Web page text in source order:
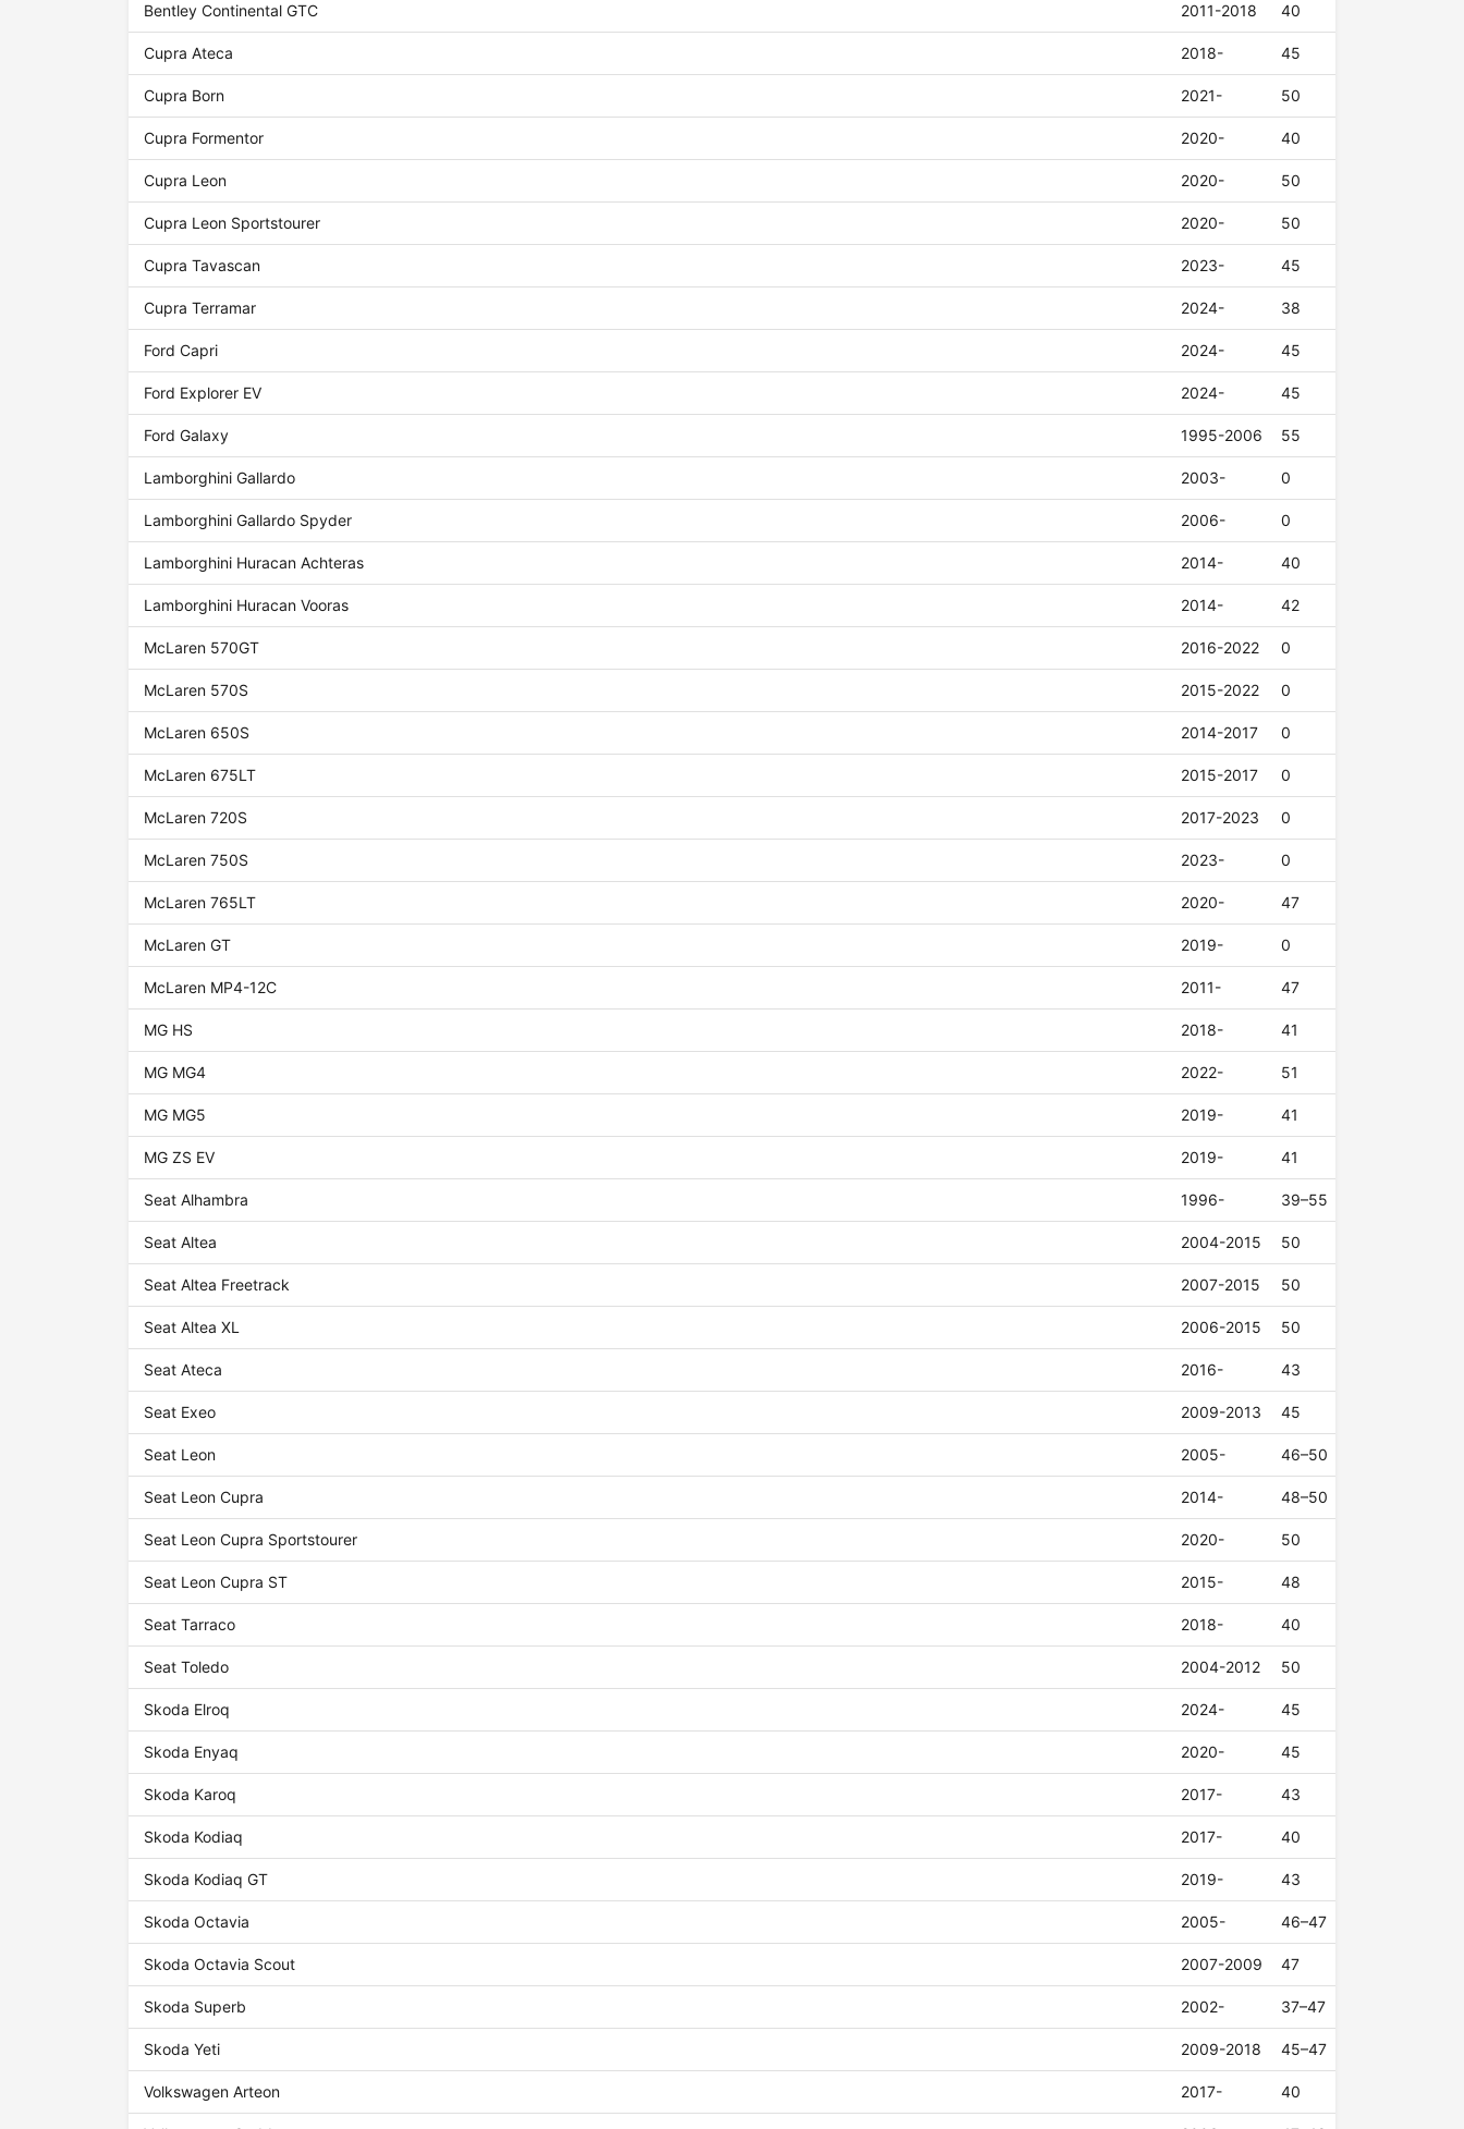
Bentley Continental GTC 2011-2018 40
Cupra Ateca 2018- 45
Cupra Born 2021- 50
Cupra Formentor 2020- 40
Cupra Leon 2020- 50
Cupra Leon Sportstourer 2020- 50
Cupra Tavascan 2023- 45
Cupra Terramar 2024- 38
Ford Capri 2024- 45
Ford Explorer EV 2024- 45
Ford Galaxy 1995-2006 55
Lamborghini Gallardo 2003- 0
Lamborghini Gallardo Spyder 2006- 0
Lamborghini Huracan Achteras 2014- 40
Lamborghini Huracan Vooras 2014- 42
McLaren 570GT 2016-2022 0
McLaren 570S 2015-2022 0
McLaren 650S 2014-2017 0
McLaren 675LT 2015-2017 0
McLaren 720S 2017-2023 0
McLaren 750S 2023- 0
McLaren 765LT 2020- 47
McLaren GT 2019- 0
McLaren MP4-12C 2011- 47
MG HS 2018- 41
MG MG4 2022- 51
MG MG5 2019- 41
MG ZS EV 2019- 41
Seat Alhambra 1996- 39–55
Seat Altea 2004-2015 50
Seat Altea Freetrack 2007-2015 50
Seat Altea XL 2006-2015 50
Seat Ateca 2016- 43
Seat Exeo 2009-2013 45
Seat Leon 2005- 46–50
Seat Leon Cupra 2014- 48–50
Seat Leon Cupra Sportstourer 2020- 50
Seat Leon Cupra ST 2015- 48
Seat Tarraco 2018- 40
Seat Toledo 2004-2012 50
Skoda Elroq 2024- 45
Skoda Enyaq 2020- 45
Skoda Karoq 2017- 43
Skoda Kodiaq 2017- 40
Skoda Kodiaq GT 2019- 43
Skoda Octavia 2005- 46–47
Skoda Octavia Scout 2007-2009 47
Skoda Superb 2002- 37–47
Skoda Yeti 2009-2018 45–47
Volkswagen Arteon 2017- 40